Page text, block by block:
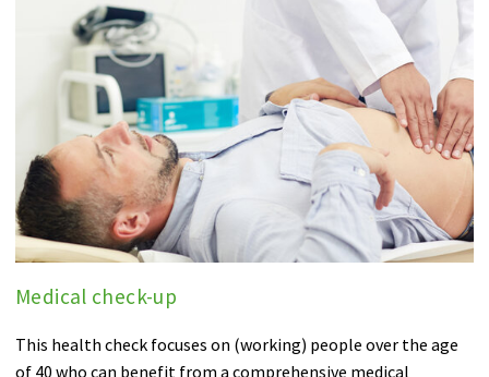
Medical check-up
This health check focuses on (working) people over the age
of 40 who can benefit from a comprehensive medical